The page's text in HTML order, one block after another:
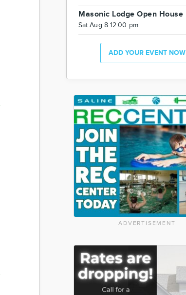
Masonic Lodge Open House
Sat Aug 8 12:00 pm
ADD YOUR EVENT NOW
ADVERTISEMENT